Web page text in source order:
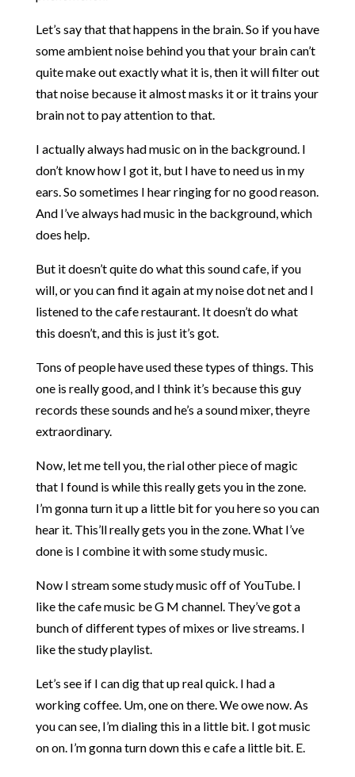
Let’s say that that happens in the brain. So if you have
some ambient noise behind you that your brain can’t
quite make out exactly what it is, then it will filter out
that noise because it almost masks it or it trains your
brain not to pay attention to that.
I actually always had music on in the background. I
don’t know how I got it, but I have to need us in my
ears. So sometimes I hear ringing for no good reason.
And I’ve always had music in the background, which
does help.
But it doesn’t quite do what this sound cafe, if you
will, or you can find it again at my noise dot net and I
listened to the cafe restaurant. It doesn’t do what
this doesn’t, and this is just it’s got.
Tons of people have used these types of things. This
one is really good, and I think it’s because this guy
records these sounds and he’s a sound mixer, theyre
extraordinary.
Now, let me tell you, the rial other piece of magic
that I found is while this really gets you in the zone.
I’m gonna turn it up a little bit for you here so you can
hear it. This’ll really gets you in the zone. What I’ve
done is I combine it with some study music.
Now I stream some study music off of YouTube. I
like the cafe music be G M channel. They’ve got a
bunch of different types of mixes or live streams. I
like the study playlist.
Let’s see if I can dig that up real quick. I had a
working coffee. Um, one on there. We owe now. As
you can see, I’m dialing this in a little bit. I got music
on on. I’m gonna turn down this e cafe a little bit. E.